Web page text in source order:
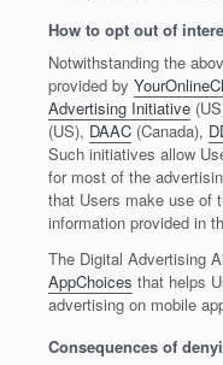
How to opt out of
Notwithstanding the
provided by
Advertising Initiative
(US), DAAC (Canada),
Such initiatives allow
for most of the
that Users make use of
information provided in
The Digital Advertising
AppChoices that helps
advertising on mobile
Consequences of